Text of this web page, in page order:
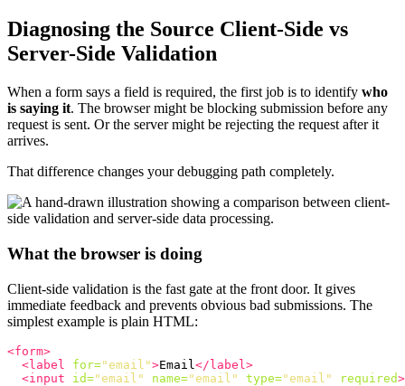
Diagnosing the Source Client-Side vs
Server-Side Validation
When a form says a field is required, the first job is to identify who
is saying it. The browser might be blocking submission before any
request is sent. Or the server might be rejecting the request after it
arrives.
That difference changes your debugging path completely.
What the browser is doing
Client-side validation is the fast gate at the front door. It gives
immediate feedback and prevents obvious bad submissions. The
simplest example is plain HTML:
<form>
<label
for="email">Email </label>
<input
id="email" name="email" type="email" required>